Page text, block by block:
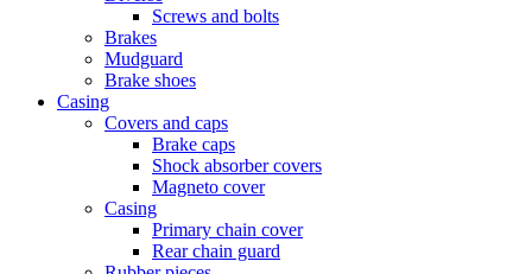
Screws and bolts
Brakes
Mudguard
Brake shoes
Casing
Covers and caps
Brake caps
Shock absorber covers
Magneto cover
Casing
Primary chain cover
Rear chain guard